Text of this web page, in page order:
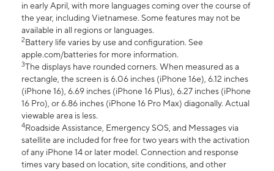
in early April, with more languages coming over the course of
the year, including Vietnamese. Some features may not be
available in all regions or languages.
2Battery life varies by use and configuration. See
apple.com/batteries for more information.
3The displays have rounded corners. When measured as a
rectangle, the screen is 6.06 inches (iPhone 16e), 6.12 inches
(iPhone 16), 6.69 inches (iPhone 16 Plus), 6.27 inches (iPhone
16 Pro), or 6.86 inches (iPhone 16 Pro Max) diagonally. Actual
viewable area is less.
4Roadside Assistance, Emergency SOS, and Messages via
satellite are included for free for two years with the activation
of any iPhone 14 or later model. Connection and response
times vary based on location, site conditions, and other